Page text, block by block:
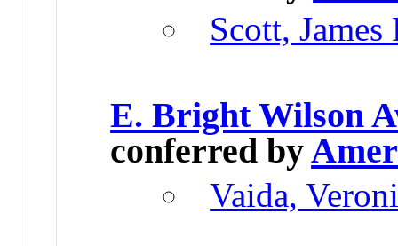
Scott, James
E. Bright Wilson
conferred by
Vaida,